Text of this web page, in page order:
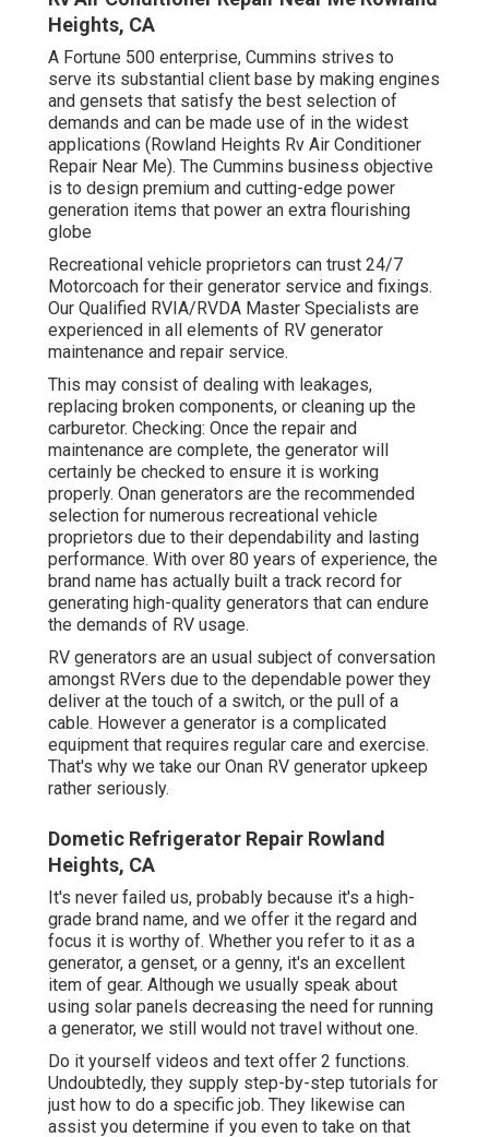
Heights, CA
A Fortune 500 enterprise, Cummins strives to
serve its substantial client base by making engines
and gensets that satisfy the best selection of
demands and can be made use of in the widest
applications (Rowland Heights Rv Air Conditioner
Repair Near Me). The Cummins business objective
is to design premium and cutting-edge power
generation items that power an extra flourishing
globe
Recreational vehicle proprietors can trust 24/7
Motorcoach for their generator service and fixings.
Our Qualified RVIA/RVDA Master Specialists are
experienced in all elements of RV generator
maintenance and repair service.
This may consist of dealing with leakages,
replacing broken components, or cleaning up the
carburetor. Checking: Once the repair and
maintenance are complete, the generator will
certainly be checked to ensure it is working
properly. Onan generators are the recommended
selection for numerous recreational vehicle
proprietors due to their dependability and lasting
performance. With over 80 years of experience, the
brand name has actually built a track record for
generating high-quality generators that can endure
the demands of RV usage.
RV generators are an usual subject of conversation
amongst RVers due to the dependable power they
deliver at the touch of a switch, or the pull of a
cable. However a generator is a complicated
equipment that requires regular care and exercise.
That's why we take our Onan RV generator upkeep
rather seriously.
Dometic Refrigerator Repair Rowland
Heights, CA
It's never failed us, probably because it's a high-
grade brand name, and we offer it the regard and
focus it is worthy of. Whether you refer to it as a
generator, a genset, or a genny, it's an excellent
item of gear. Although we usually speak about
using solar panels decreasing the need for running
a generator, we still would not travel without one.
Do it yourself videos and text offer 2 functions.
Undoubtedly, they supply step-by-step tutorials for
just how to do a specific job. They likewise can
assist you determine if you even to take on that